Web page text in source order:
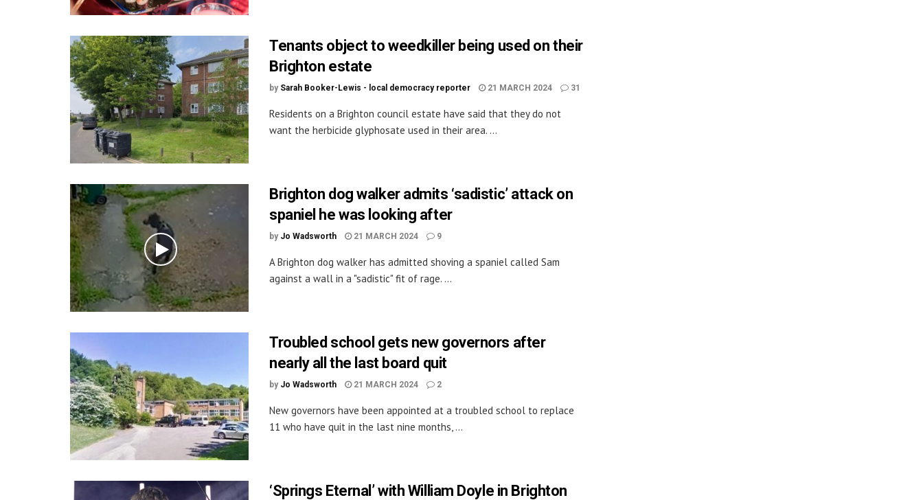
Tenants object to weedkiller being used on their
Brighton estate
by Sarah Booker-Lewis - local democracy reporter 21 MARCH 2024 31
Residents on a Brighton council estate have said that they do not
want the herbicide glyphosate used in their area. ...
Brighton dog walker admits ‘sadistic’ attack on
spaniel he was looking after
by Jo Wadsworth 21 MARCH 2024 9
A Brighton dog walker has admitted shoving a spaniel called Sam
against a wall in a "sadistic" fit of rage. ...
Troubled school gets new governors after
nearly all the last board quit
by Jo Wadsworth 21 MARCH 2024 2
New governors have been appointed at a troubled school to replace
11 who have quit in the last nine months, ...
‘Springs Eternal’ with William Doyle in Brighton